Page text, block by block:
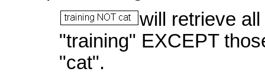
will retrieve
"training" EXCEPT
"cat".